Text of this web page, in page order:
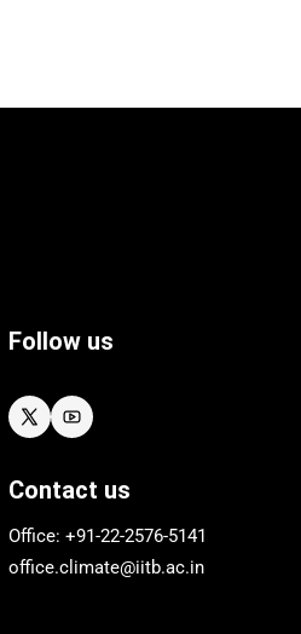
Follow us
Contact us
Office: +91-22-2576-5141
office.climate@iitb.ac.in